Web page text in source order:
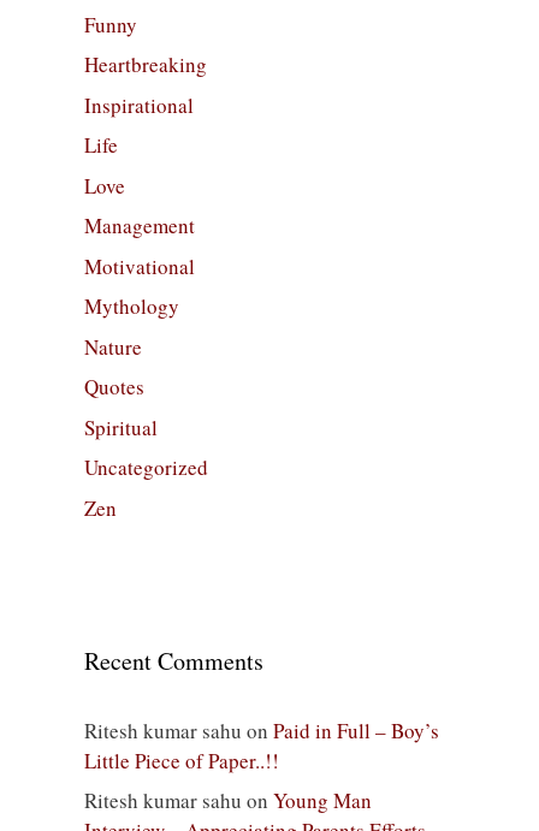
Funny
Heartbreaking
Inspirational
Life
Love
Management
Motivational
Mythology
Nature
Quotes
Spiritual
Uncategorized
Zen
Recent Comments
Ritesh kumar sahu on Paid in Full – Boy’s
Little Piece of Paper..!!
Ritesh kumar sahu on Young Man